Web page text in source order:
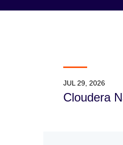
JUL 29, 2026
Cloudera